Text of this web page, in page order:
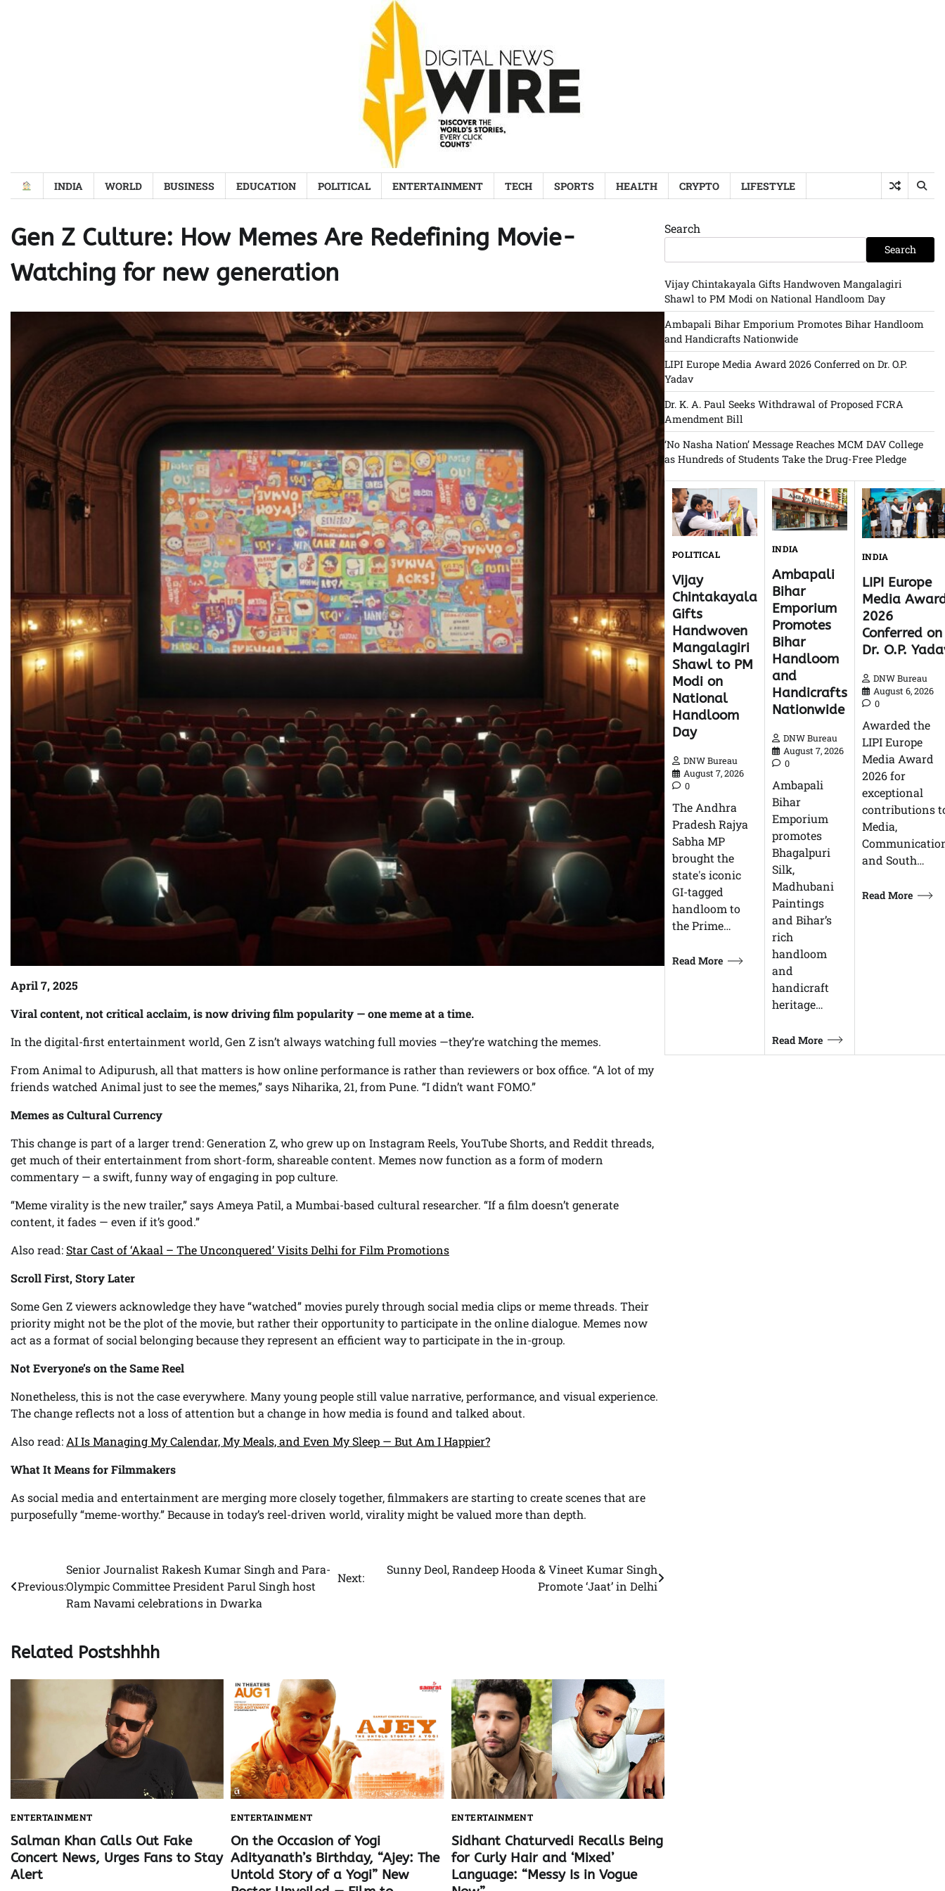
INDIA WORLD BUSINESS EDUCATION POLITICAL ENTERTAINMENT TECH SPORTS HEALTH CRYPTO LIFESTYLE
Gen Z Culture: How Memes Are Redefining Movie-
Watching for new generation
April 7, 2025
Viral content, not critical acclaim, is now driving film popularity — one meme at a time.
In the digital-first entertainment world, Gen Z isn’t always watching full movies —they’re watching the memes.
From Animal to Adipurush, all that matters is how online performance is rather than reviewers or box office. “A lot of my
friends watched Animal just to see the memes,” says Niharika, 21, from Pune. “I didn’t want FOMO.”
Memes as Cultural Currency
This change is part of a larger trend: Generation Z, who grew up on Instagram Reels, YouTube Shorts, and Reddit threads,
get much of their entertainment from short-form, shareable content. Memes now function as a form of modern
commentary — a swift, funny way of engaging in pop culture.
“Meme virality is the new trailer,” says Ameya Patil, a Mumbai-based cultural researcher. “If a film doesn’t generate
content, it fades — even if it’s good.”
Also read:Star Cast of ‘Akaal – The Unconquered’ Visits Delhi for Film Promotions
Scroll First, Story Later
Some Gen Z viewers acknowledge they have “watched” movies purely through social media clips or meme threads. Their
priority might not be the plot of the movie, but rather their opportunity to participate in the online dialogue. Memes now
act as a format of social belonging because they represent an efficient way to participate in the in-group.
Not Everyone’s on the Same Reel
Nonetheless, this is not the case everywhere. Many young people still value narrative, performance, and visual experience.
The change reflects not a loss of attention but a change in how media is found and talked about.
Also read: AI Is Managing My Calendar, My Meals, and Even My Sleep — But Am I Happier?
What It Means for Filmmakers
As social media and entertainment are merging more closely together, filmmakers are starting to create scenes that are
purposefully “meme-worthy.” Because in today’s reel-driven world, virality might be valued more than depth.
navigation
Previous:
Senior Journalist Rakesh Kumar Singh and Para-
Olympic Committee President Parul Singh host
Ram Navami celebrations in Dwarka
Next:
Sunny Deol, Randeep Hooda & Vineet Kumar Singh
Promote ‘Jaat’ in Delhi
Related Postshhhh
ENTERTAINMENT
Salman Khan Calls Out Fake
Concert News, Urges Fans to Stay
Alert
ENTERTAINMENT
On the Occasion of Yogi
Adityanath’s Birthday, “Ajey: The
Untold Story of a Yogi” New
ENTERTAINMENT
Sidhant Chaturvedi Recalls Being
for Curly Hair and ‘Mixed’
Language: “Messy Is in Vogue
Search
Search
Vijay Chintakayala Gifts Handwoven Mangalagiri
Shawl to PM Modi on National Handloom Day
Ambapali Bihar Emporium Promotes Bihar Handloom
and Handicrafts Nationwide
LIPI Europe Media Award 2026 Conferred on Dr. O.P.
Yadav
Dr. K. A. Paul Seeks Withdrawal of Proposed FCRA
Amendment Bill
‘No Nasha Nation’ Message Reaches MCM DAV College
as Hundreds of Students Take the Drug-Free Pledge
POLITICAL
Vijay
Chintakayala
Gifts
Handwoven
Mangalagiri
Shawl to PM
Modi on
National
Handloom
Day
DNW Bureau
August 7, 2026
0
The Andhra
Pradesh Rajya
Sabha MP
brought the
state's iconic
GI-tagged
handloom to
the Prime…
Read More
INDIA
Ambapali
Bihar
Emporium
Promotes
Bihar
Handloom
and
Handicrafts
Nationwide
DNW Bureau
August 7, 2026
0
Ambapali
Bihar
Emporium
promotes
Bhagalpuri
Silk,
Madhubani
Paintings
and Bihar’s
rich
handloom
and
handicraft
heritage…
Read More
INDIA
LIPI Europe
Media
2026
Conferred on
Dr. O.P.
DNW Bureau
August 6, 2026
0
Awarded the
LIPI Europe
Media Award
2026 for
exceptional
contributions
Media,
and South…
Read More